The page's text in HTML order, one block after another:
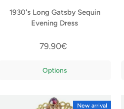
1930's Long Gatsby Sequin
Evening Dress
79.90€
Options
New arrival